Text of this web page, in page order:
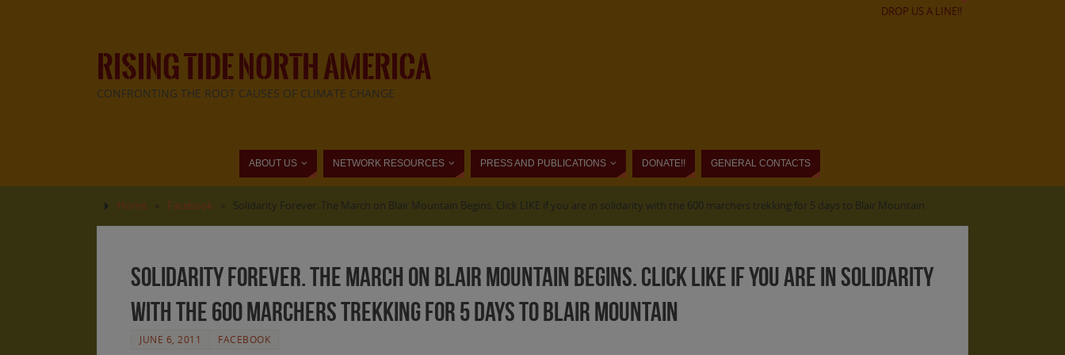
DROP US A LINE!!
RISING TIDE NORTH AMERICA
CONFRONTING THE ROOT CAUSES OF CLIMATE CHANGE
ABOUT US NETWORK RESOURCES PRESS AND PUBLICATIONS DONATE!! GENERAL CONTACTS
Home » Facebook » Solidarity Forever. The March on Blair Mountain Begins. Click LIKE if you are in solidarity with the 600 marchers trekking for 5 days to Blair Mountain
Solidarity Forever. The March on Blair Mountain Begins. Click LIKE if you are in solidarity
with the 600 marchers trekking for 5 days to Blair Mountain
JUNE 6, 2011 FACEBOOK